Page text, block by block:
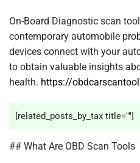
On-Board Diagnostic scan
contemporary automobile
devices connect with your
to obtain valuable insights
health. https://
[related_posts_by_tax title=""]
## What Are OBD Scan Tools